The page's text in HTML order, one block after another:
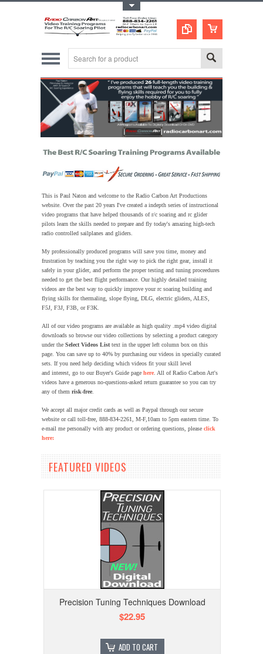
This is Paul Naton and welcome to the Radio Carbon Art Productions
website. Over the past 20 years I've created a indepth series of instructional
video programs that have helped thousands of r/c soaring and rc glider
pilots learn the skills needed to prepare and fly today's amazing high-tech
radio controlled sailplanes and gliders.
My professionally produced programs will save you time, money and
frustration by teaching you the right way to pick the right gear, install it
safely in your glider, and perform the proper testing and tuning proceedures
needed to get the best flight performance. Our highly detailed training
videos are the best way to quickly improve your rc soaring building and
flying skills for thermaling, slope flying, DLG, electric gliders, ALES,
F5J, F3J, F3B, or F3K.
All of our video programs are available as high quality .mp4 video digital
downloads so browse our video collections by selecting a product category
under the Select Videos Listtext in the upper left column box on this
page. You can save up to 40% by purchasing our videos in specially curated
sets. If you need help deciding which videos fit your skill level
and interest, go to our Buyer's Guide page here. All of Radio Carbon Art's
videos have a generous no-questions-asked return guarantee so you can try
any of them risk-free.
We accept all major credit cards as well as Paypal through our secure
website or call toll-free, 888-834-2261, M-F,10am to 5pm eastern time. To
e-mail me personally with any product or ordering questions, please click
here:
FEATURED VIDEOS
Precision Tuning Techniques Download
$22.95
ADD TO CART